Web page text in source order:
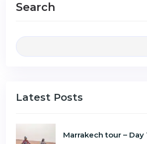
Search
Latest Posts
Marrakech tour – Day